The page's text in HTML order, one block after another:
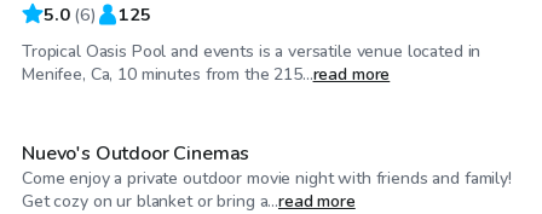
5.0 (6) 125
Tropical Oasis Pool and events is a versatile venue located in
Menifee, Ca, 10 minutes from the 215...read more
$29/hr
Nuevo's Outdoor Cinemas
Come enjoy a private outdoor movie night with friends and family!
Get cozy on ur blanket or bring a...read more
$46/hr